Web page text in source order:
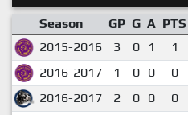
Season GP G A PTS
2015-2016
3 0 1 1
2016-2017
1 0 0 0
2016-2017
2 0 0 0